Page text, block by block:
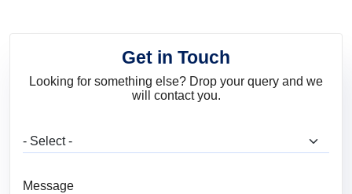
Get in Touch
Looking for something else? Drop your query and we
will contact you.